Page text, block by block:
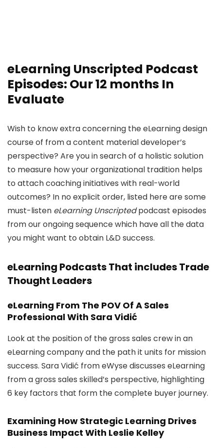
eLearning Unscripted Podcast
Episodes: Our 12 months In
Evaluate
Wish to know extra concerning the eLearning design
course of from a content material developer’s
perspective? Are you in search of a holistic solution
to measure how your organizational tradition helps
to attach coaching initiatives with real-world
outcomes? In no explicit order, listed here are some
must-listen eLearning Unscriptedpodcast episodes
from our ongoing sequence which have all the data
you might want to obtain L&D success.
eLearning Podcasts That includes Trade
Thought Leaders
eLearning From The POV Of A Sales
Professional With Sara Vidić
Look at the position of the gross sales crew in an
eLearning company and the path it units for mission
success. Sara Vidić from eWyse discusses eLearning
from a gross sales skilled’s perspective, highlighting
6 key factors that form the complete buyer journey.
Examining How Strategic Learning Drives
Business Impact With Leslie Kelley